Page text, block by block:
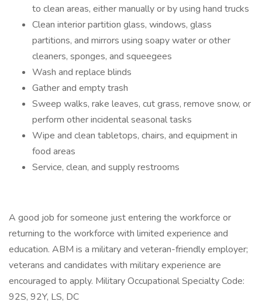
to clean areas, either manually or by using hand trucks
Clean interior partition glass, windows, glass
partitions, and mirrors using soapy water or other
cleaners, sponges, and squeegees
Wash and replace blinds
Gather and empty trash
Sweep walks, rake leaves, cut grass, remove snow, or
perform other incidental seasonal tasks
Wipe and clean tabletops, chairs, and equipment in
food areas
Service, clean, and supply restrooms
A good job for someone just entering the workforce or
returning to the workforce with limited experience and
education. ABM is a military and veteran-friendly employer;
veterans and candidates with military experience are
encouraged to apply. Military Occupational Specialty Code:
92S, 92Y, LS, DC